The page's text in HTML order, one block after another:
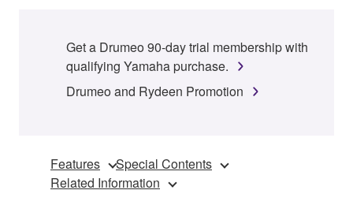
Get a Drumeo 90-day trial membership with
qualifying Yamaha purchase.
Drumeo and Rydeen Promotion
Features
Special Contents
Related Information